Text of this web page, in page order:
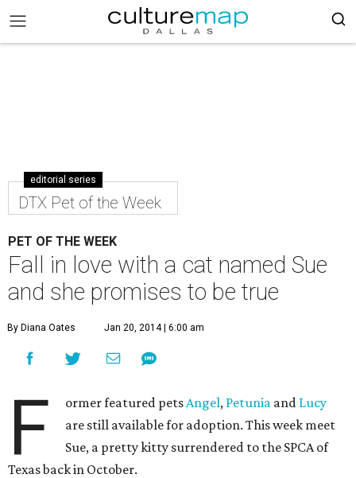
editorial series
DTX Pet of the Week
PET OF THE WEEK
Fall in love with a cat named Sue
and she promises to be true
By Diana Oates Jan 20, 2014 | 6:00 am
F ormer featured petsAngel, Petunia and Lucy
are still available for adoption. This week meet
Sue, a pretty kitty surrendered to the SPCA of
Texas back in October.